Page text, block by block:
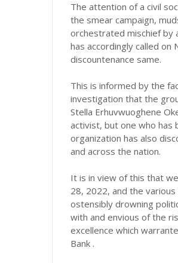
The attention of a civil
the smear campaign,
orchestrated mischief by
has accordingly called
discountenance same.
This is informed by the
investigation that the
Stella Erhuvwuoghene
activist, but one who has
organization has also
and across the nation.
It is in view of this that
28, 2022, and the
ostensibly drowning
with and envious of the
excellence which
Bank .